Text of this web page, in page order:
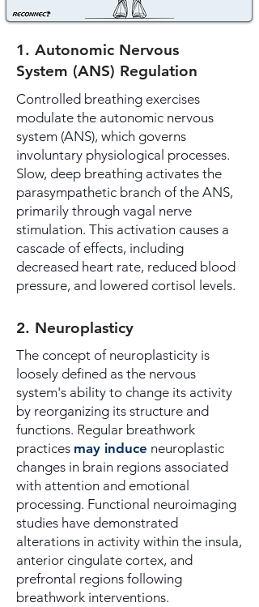
1. Autonomic Nervous
System (ANS) Regulation
Controlled breathing exercises
modulate the autonomic nervous
system (ANS), which governs
involuntary physiological processes.
Slow, deep breathing activates the
parasympathetic branch of the ANS,
primarily through vagal nerve
stimulation. This activation causes a
cascade of effects, including
decreased heart rate, reduced blood
pressure, and lowered cortisol levels.
2. Neuroplasticy
The concept of neuroplasticity is
loosely defined as the nervous
system's ability to change its activity
by reorganizing its structure and
functions. Regular breathwork
practices may induce neuroplastic
changes in brain regions associated
with attention and emotional
processing. Functional neuroimaging
studies have demonstrated
alterations in activity within the insula,
anterior cingulate cortex, and
prefrontal regions following
breathwork interventions.